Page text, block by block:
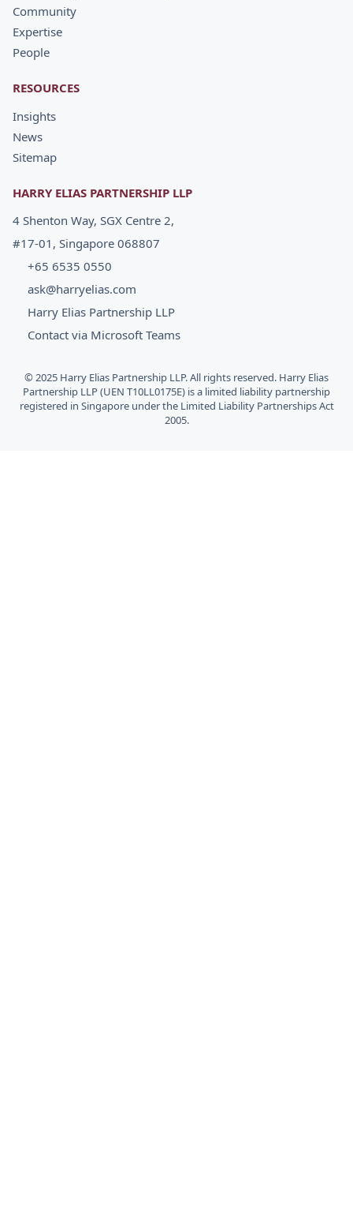
Community
Expertise
People
RESOURCES
Insights
News
Sitemap
HARRY ELIAS PARTNERSHIP LLP
4 Shenton Way, SGX Centre 2,
#17-01, Singapore 068807
+65 6535 0550
ask@harryelias.com
Harry Elias Partnership LLP
Contact via Microsoft Teams
© 2025 Harry Elias Partnership LLP. All rights reserved. Harry Elias
Partnership LLP (UEN T10LL0175E) is a limited liability partnership
registered in Singapore under the Limited Liability Partnerships Act
2005.